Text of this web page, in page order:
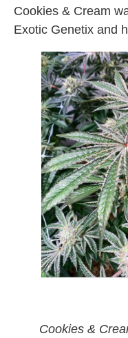
Cookies & Cream
Exotic Genetix and
Cookies &